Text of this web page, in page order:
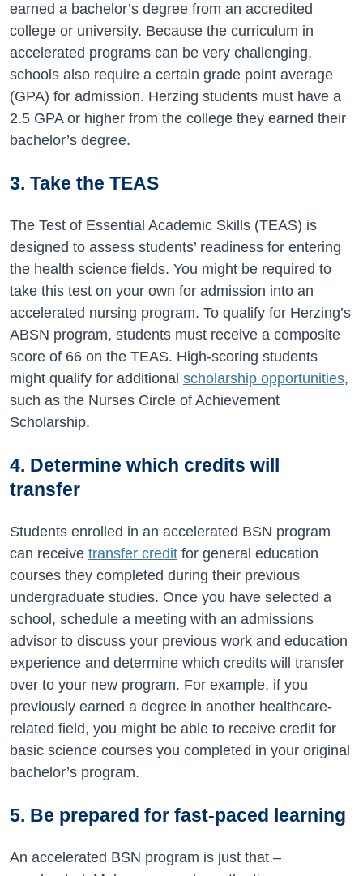
earned a bachelor’s degree from an accredited
college or university. Because the curriculum in
accelerated programs can be very challenging,
schools also require a certain grade point average
(GPA) for admission. Herzing students must have a
2.5 GPA or higher from the college they earned their
bachelor’s degree.
3. Take the TEAS
The Test of Essential Academic Skills (TEAS) is
designed to assess students’ readiness for entering
the health science fields. You might be required to
take this test on your own for admission into an
accelerated nursing program. To qualify for Herzing’s
ABSN program, students must receive a composite
score of 66 on the TEAS. High-scoring students
might qualify for additional scholarship opportunities,
such as the Nurses Circle of Achievement
Scholarship.
4. Determine which credits will
transfer
Students enrolled in an accelerated BSN program
can receive transfer credit for general education
courses they completed during their previous
undergraduate studies. Once you have selected a
school, schedule a meeting with an admissions
advisor to discuss your previous work and education
experience and determine which credits will transfer
over to your new program. For example, if you
previously earned a degree in another healthcare-
related field, you might be able to receive credit for
basic science courses you completed in your original
bachelor’s program.
5. Be prepared for fast-paced learning
An accelerated BSN program is just that –